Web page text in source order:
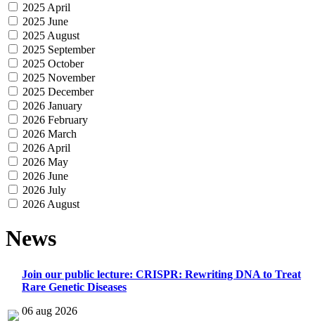
2025 April
2025 June
2025 August
2025 September
2025 October
2025 November
2025 December
2026 January
2026 February
2026 March
2026 April
2026 May
2026 June
2026 July
2026 August
News
Join our public lecture: CRISPR: Rewriting DNA to Treat
Rare Genetic Diseases
06 aug 2026